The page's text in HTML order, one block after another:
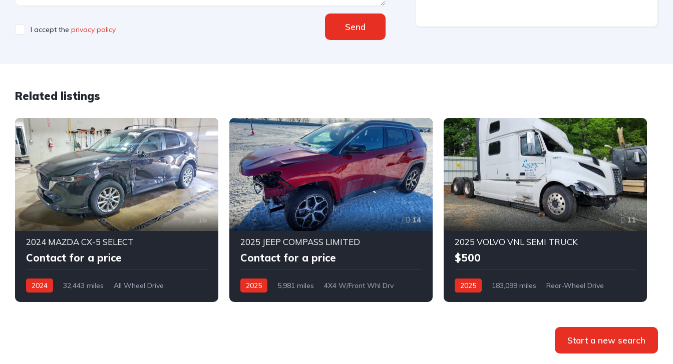
I accept the privacy policy Send
Related listings
16
2024 MAZDA CX-5 SELECT
Contact for a price
2024 32,443 miles
All Wheel Drive
14
2025 JEEP COMPASS LIMITED
Contact for a price
2025 5,981 miles
4X4 W/Front Whl Drv
11
2025 VOLVO VNL SEMI TRUCK
$500
2025 183,099 miles
Rear-Wheel Drive
Start a new search